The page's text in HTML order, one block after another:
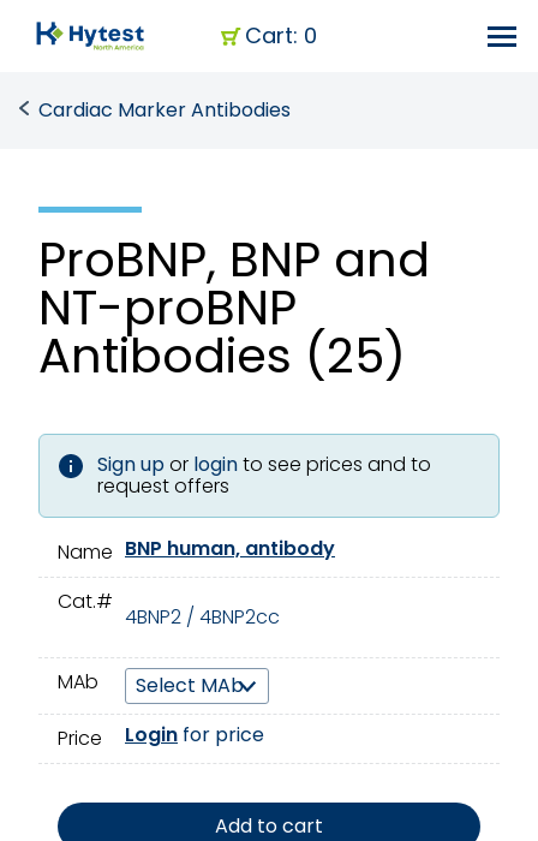
Cart: 0
Cardiac Marker Antibodies
ProBNP, BNP and
NT-proBNP
Antibodies (25)
Sign upor loginto see prices and to
request offers
Name BNP human, antibody
Cat.#
4BNP2 / 4BNP2cc
MAb
Price Login for price
Add to cart